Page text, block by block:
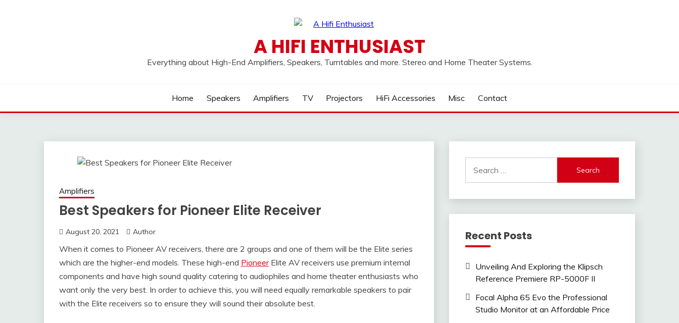
A HIFI ENTHUSIAST
Everything about High-End Amplifiers, Speakers, Turntables and more. Stereo and Home Theater Systems.
Home Speakers Amplifiers TV Projectors HiFi Accessories Misc Contact
Amplifiers
Best Speakers for Pioneer Elite Receiver
August 20, 2021 Author
When it comes to Pioneer AV receivers, there are 2 groups and one of them will be the Elite series
which are the higher-end models. These high-end PioneerElite AV receivers use premium internal
components and have high sound quality catering to audiophiles and home theater enthusiasts who
want only the very best. In order to achieve this, you will need equally remarkable speakers to pair
with the Elite receivers so to ensure they will sound their absolute best.
for:
Recent Posts
Unveiling And Exploring the Klipsch
Reference Premiere RP-5000F II
Focal Alpha 65 Evo the Professional
Studio Monitor at an Affordable Price